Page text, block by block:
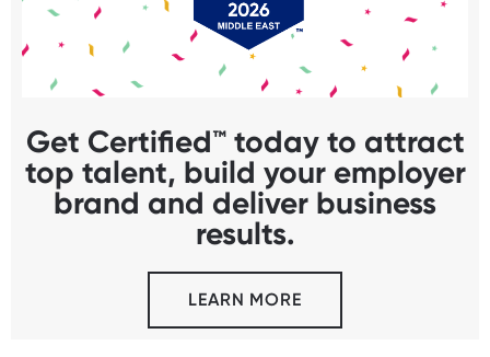
Get Certified™ today to attract
top talent, build your employer
brand and deliver business
results.
LEARN MORE